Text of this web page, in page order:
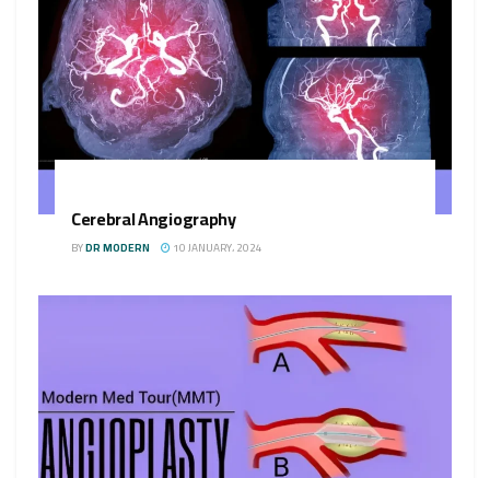
Cerebral Angiography
BYDR MODERN 10 JANUARY، 2024